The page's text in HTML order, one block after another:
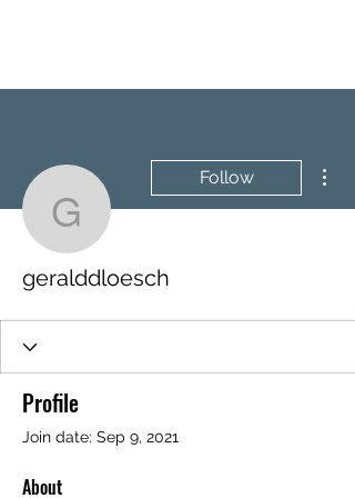
geralddloesch
Follow
geralddloesch
Profile
Join date: Sep 9, 2021
About